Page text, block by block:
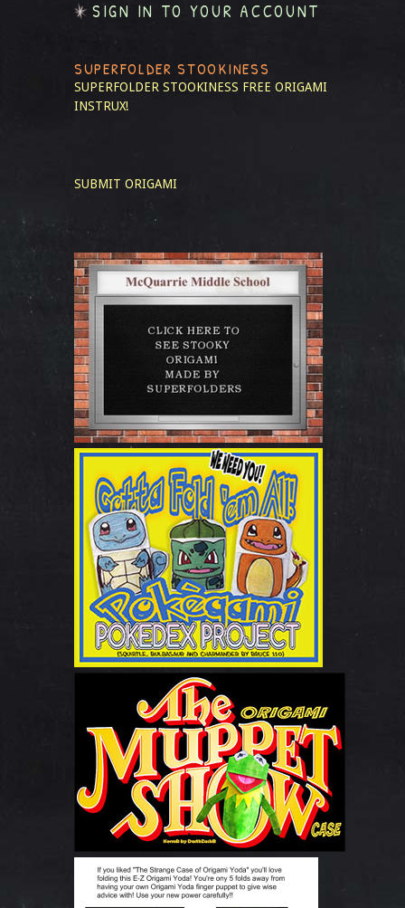
SIGN IN TO YOUR ACCOUNT
SUPERFOLDER STOOKINESS
SUPERFOLDER STOOKINESS FREE ORIGAMI
INSTRUX!
SUBMIT ORIGAMI